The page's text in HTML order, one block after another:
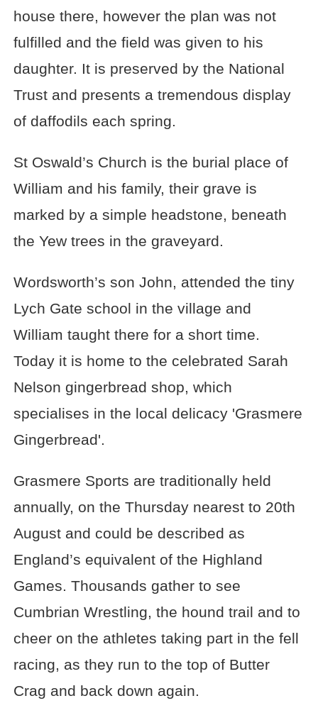
house there, however the plan was not
fulfilled and the field was given to his
daughter. It is preserved by the National
Trust and presents a tremendous display
of daffodils each spring.
St Oswald’s Church is the burial place of
William and his family, their grave is
marked by a simple headstone, beneath
the Yew trees in the graveyard.
Wordsworth’s son John, attended the tiny
Lych Gate school in the village and
William taught there for a short time.
Today it is home to the celebrated Sarah
Nelson gingerbread shop, which
specialises in the local delicacy 'Grasmere
Gingerbread'.
Grasmere Sports are traditionally held
annually, on the Thursday nearest to 20th
August and could be described as
England’s equivalent of the Highland
Games. Thousands gather to see
Cumbrian Wrestling, the hound trail and to
cheer on the athletes taking part in the fell
racing, as they run to the top of Butter
Crag and back down again.